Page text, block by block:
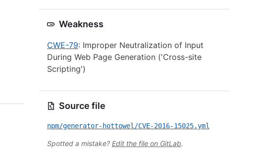
Weakness
CWE-79: Improper Neutralization of Input
During Web Page Generation ('Cross-site
Scripting')
Source file
npm/generator-hottowel/CVE-2016-15025.yml
Spotted a mistake? Edit the file on GitLab.